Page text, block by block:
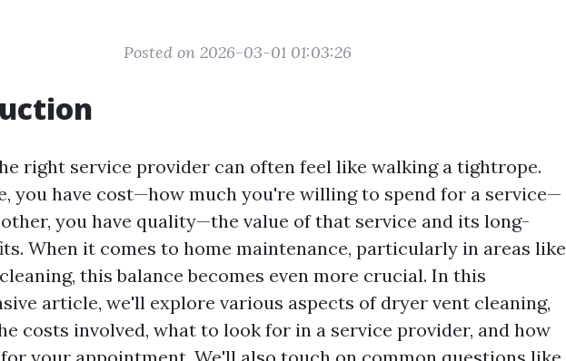
Posted on 2026-03-01 01:03:26
right service provider can often feel like walking a tightrope.
you have cost—how much you're willing to spend for a service—
you have quality—the value of that service and its long-
When it comes to home maintenance, particularly in areas like
this balance becomes even more crucial. In this
article, we'll explore various aspects of dryer vent cleaning,
costs involved, what to look for in a service provider, and how